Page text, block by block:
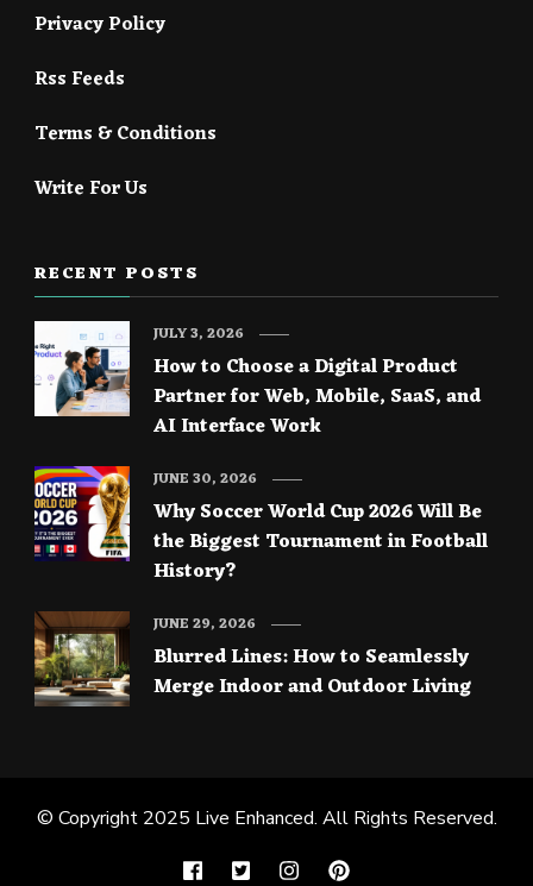
Privacy Policy
Rss Feeds
Terms & Conditions
Write For Us
RECENT POSTS
How to Choose a Digital Product
Partner for Web, Mobile, SaaS, and
AI Interface Work
JULY 3, 2026
Why Soccer World Cup 2026 Will Be
the Biggest Tournament in Football
History?
JUNE 30, 2026
Blurred Lines: How to Seamlessly
Merge Indoor and Outdoor Living
JUNE 29, 2026
© Copyright 2025 Live Enhanced. All Rights Reserved.